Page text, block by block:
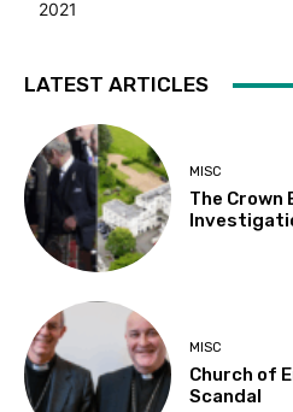
2021
LATEST ARTICLES
MISC
The Crown
MISC
Church of
Scandal